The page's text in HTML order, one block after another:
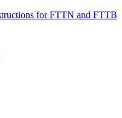
for FTTN and FTTB